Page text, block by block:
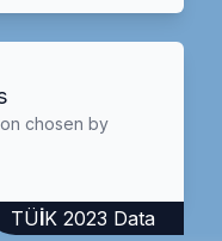
chosen by
TÜİK 2023 Data